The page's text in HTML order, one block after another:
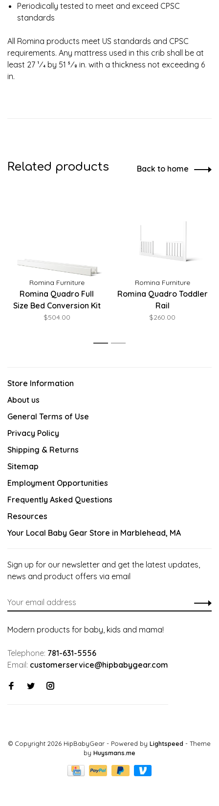
Periodically tested to meet and exceed CPSC
standards
All Romina products meet US standards and CPSC
requirements. Any mattress used in this crib shall be at
least 27 1⁄4 by 51 5⁄8 in. with a thickness not exceeding 6
in.
Related products Back to home
Romina Furniture
Romina Quadro Full
Size Bed Conversion Kit
$504.00
Romina Furniture
Romina Quadro Toddler
Rail
$260.00
1 2
Store Information
About us
General Terms of Use
Privacy Policy
Shipping & Returns
Sitemap
Employment Opportunities
Frequently Asked Questions
Resources
Your Local Baby Gear Store in Marblehead, MA
Sign up for our newsletter and get the latest updates,
news and product offers via email
Modern products for baby, kids and mama!
Telephone: 781-631-5556
Email: customerservice@hipbabygear.com
© Copyright 2026 HipBabyGear - Powered by Lightspeed - Theme
by Huysmans.me